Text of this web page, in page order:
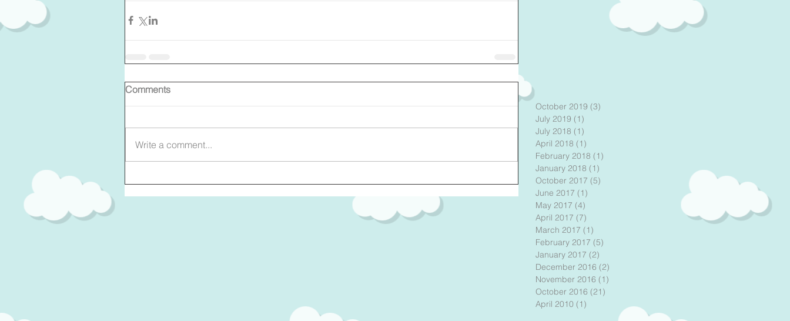
Comments
Write a comment...
October 2019 (3)
July 2019 (1)
July 2018 (1)
April 2018 (1)
February 2018 (1)
January 2018 (1)
October 2017 (5)
June 2017 (1)
May 2017 (4)
April 2017 (7)
March 2017 (1)
February 2017 (5)
January 2017 (2)
December 2016 (2)
November 2016 (1)
October 2016 (21)
April 2010 (1)